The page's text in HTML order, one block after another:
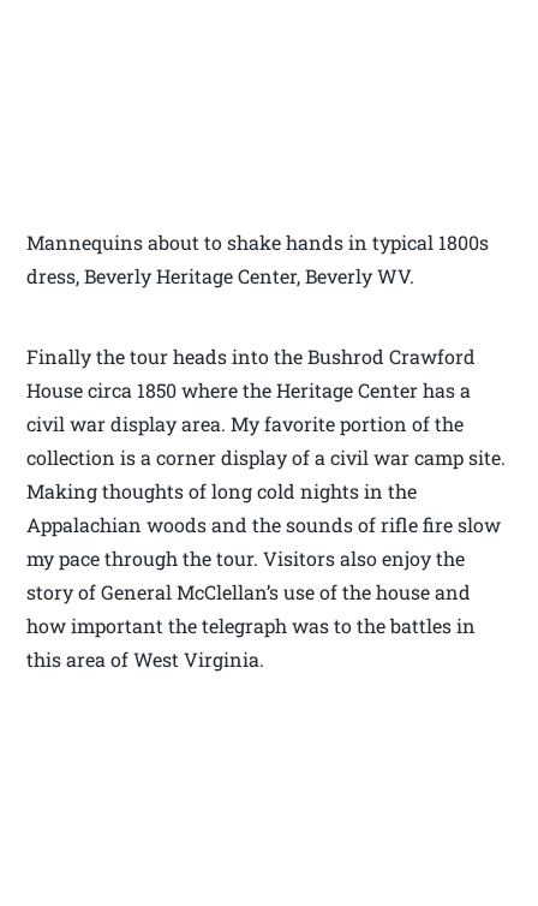
Mannequins about to shake hands in typical 1800s
dress, Beverly Heritage Center, Beverly WV.
Finally the tour heads into the Bushrod Crawford
House circa 1850 where the Heritage Center has a
civil war display area. My favorite portion of the
collection is a corner display of a civil war camp site.
Making thoughts of long cold nights in the
Appalachian woods and the sounds of rifle fire slow
my pace through the tour. Visitors also enjoy the
story of General McClellan’s use of the house and
how important the telegraph was to the battles in
this area of West Virginia.